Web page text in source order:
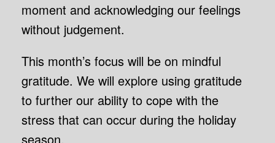
moment and acknowledging our feelings
without judgement.
This month’s focus will be on mindful
gratitude. We will explore using gratitude
to further our ability to cope with the
stress that can occur during the holiday
season.